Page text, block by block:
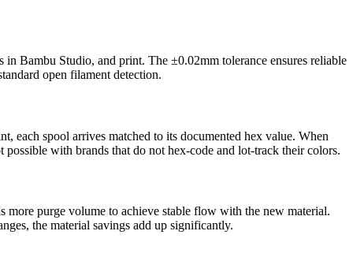
Bambu Studio, and print. The ±0.02mm tolerance ensures reliable
open filament detection.
each spool arrives matched to its documented hex value. When
with brands that do not hex-code and lot-track their colors.
more purge volume to achieve stable flow with the new material.
the material savings add up significantly.